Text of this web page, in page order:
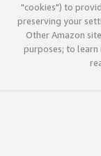
"cookies") to
preserving your
Other Amazon
purposes; to learn